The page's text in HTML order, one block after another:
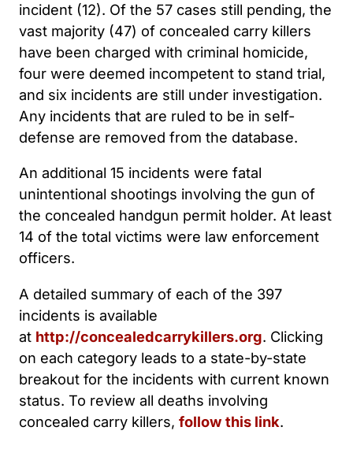
incident (12). Of the 57 cases still pending, the
vast majority (47) of concealed carry killers
have been charged with criminal homicide,
four were deemed incompetent to stand trial,
and six incidents are still under investigation.
Any incidents that are ruled to be in self-
defense are removed from the database.
An additional 15 incidents were fatal
unintentional shootings involving the gun of
the concealed handgun permit holder. At least
14 of the total victims were law enforcement
officers.
A detailed summary of each of the 397
incidents is available
at http://concealedcarrykillers.org. Clicking
on each category leads to a state-by-state
breakout for the incidents with current known
status. To review all deaths involving
concealed carry killers, follow this link.